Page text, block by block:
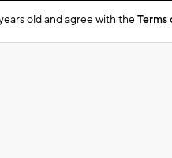
old and agree with theTerms